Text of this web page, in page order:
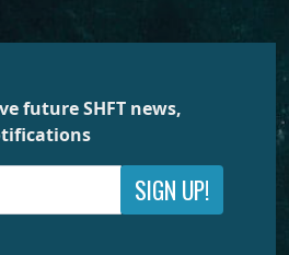
future SHFT news,
SIGN UP!